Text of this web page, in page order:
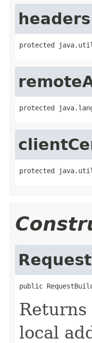
headers
protected
protected
protected
public
local